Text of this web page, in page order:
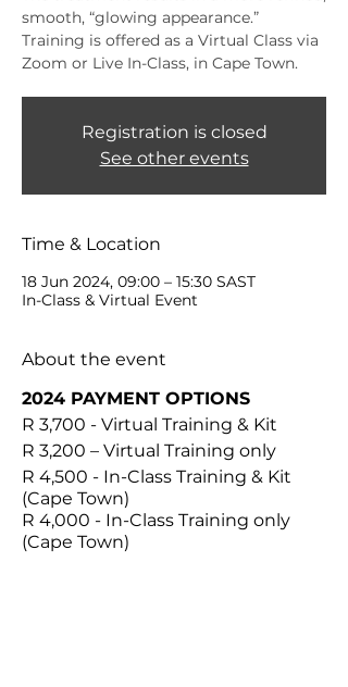
smooth, “glowing appearance.”
Training is offered as a Virtual Class via
Zoom or Live In-Class, in Cape Town.
Registration is closed
See other events
Time & Location
18 Jun 2024, 09:00 – 15:30 SAST
In-Class & Virtual Event
About the event
2024 PAYMENT OPTIONS
R 3,700 - Virtual Training & Kit
R 3,200 – Virtual Training only
R 4,500 - In-Class Training & Kit
(Cape Town)
R 4,000 - In-Class Training only
(Cape Town)